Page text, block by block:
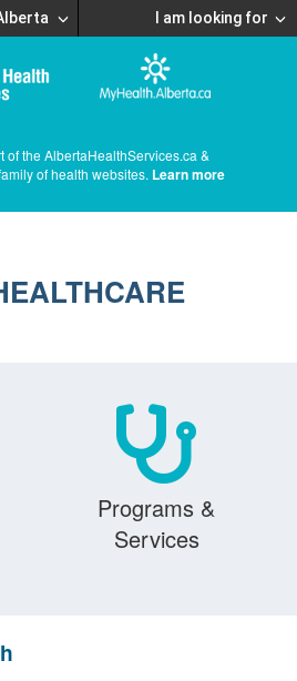
I am looking for
of the AlbertaHealthServices.ca &
of health websites. Learn more
Programs &
Services